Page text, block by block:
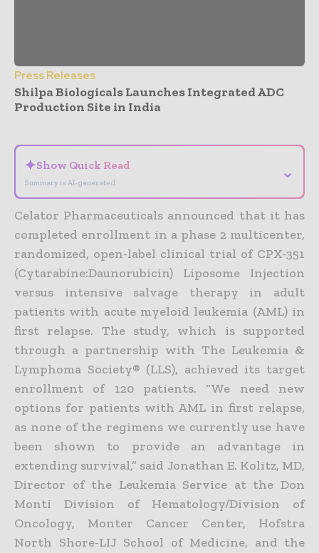
Press Releases
Shilpa Biologicals Launches Integrated ADC
Production Site in India
✦Show Quick Read
Summary is AI-generated
⌄
Celator Pharmaceuticals announced that it has
completed enrollment in a phase 2 multicenter,
randomized, open-label clinical trial of CPX-351
(Cytarabine:Daunorubicin) Liposome Injection
versus intensive salvage therapy in adult
patients with acute myeloid leukemia (AML) in
first relapse. The study, which is supported
through a partnership with The Leukemia &
Lymphoma Society® (LLS), achieved its target
enrollment of 120 patients. “We need new
options for patients with AML in first relapse,
as none of the regimens we currently use have
been shown to provide an advantage in
extending survival,” said Jonathan E. Kolitz, MD,
Director of the Leukemia Service at the Don
Monti Division of Hematology/Division of
Oncology, Monter Cancer Center, Hofstra
North Shore-LIJ School of Medicine, and the